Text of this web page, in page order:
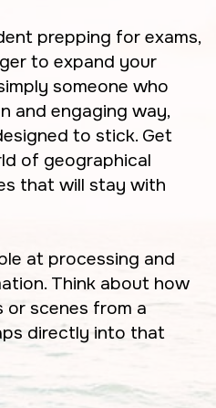
prepping for exams,
to expand your
someone who
and engaging way,
to stick. Get
of geographical
that will stay with
at processing and
Think about how
or scenes from a
directly into that